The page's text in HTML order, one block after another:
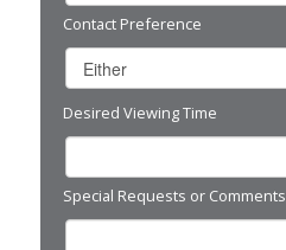
Contact Preference
Desired Viewing Time
Special Requests or Comments